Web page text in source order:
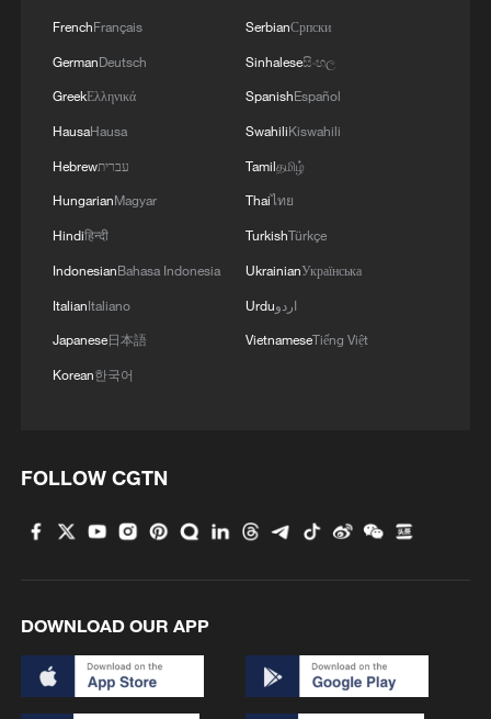
FrenchFrançais
GermanDeutsch
GreekΕλληνικά
HausaHausa
Hebrewעברית
HungarianMagyar
Hindiहिन्दी
IndonesianBahasa Indonesia
ItalianItaliano
Japanese日本語
Korean한국어
SerbianСрпски
Sinhaleseසිංහල
SpanishEspañol
SwahiliKiswahili
Tamilதமிழ்
Thaiไทย
TurkishTürkçe
UkrainianУкраїнська
Urduاردو
VietnameseTiếng Việt
FOLLOW CGTN
DOWNLOAD OUR APP